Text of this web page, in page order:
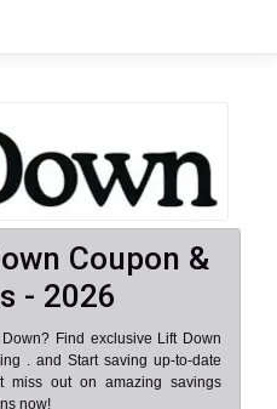
Coupon &
- 2026
Find exclusive Lift Down
. and Start saving up-to-date
miss out on amazing savings
now!